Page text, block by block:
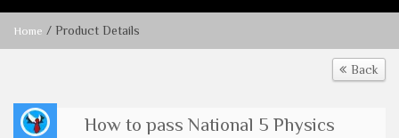
Home / Product Details
Back
How to pass National 5 Physics